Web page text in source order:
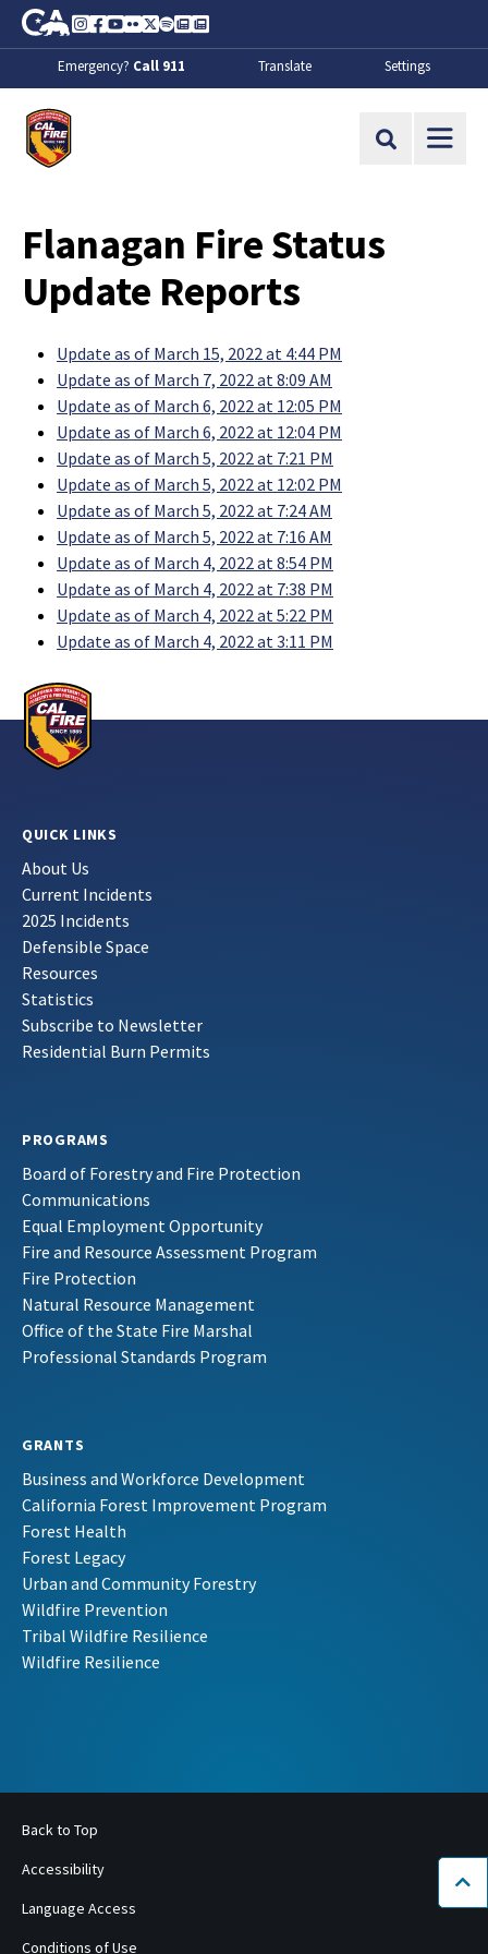
Skip to Main Content
CA.gov
Instagram
Facebook
Youtube
FlickrTwitter
SpotifyContact Us
About
Emergency? Call 911 Translate Settings
Site Search
Flanagan Fire Status
Update Reports
Update as of March 15, 2022 at 4:44 PM
Update as of March 7, 2022 at 8:09 AM
Update as of March 6, 2022 at 12:05 PM
Update as of March 6, 2022 at 12:04 PM
Update as of March 5, 2022 at 7:21 PM
Update as of March 5, 2022 at 12:02 PM
Update as of March 5, 2022 at 7:24 AM
Update as of March 5, 2022 at 7:16 AM
Update as of March 4, 2022 at 8:54 PM
Update as of March 4, 2022 at 7:38 PM
Update as of March 4, 2022 at 5:22 PM
Update as of March 4, 2022 at 3:11 PM
QUICK LINKS
About Us
Current Incidents
2025 Incidents
Defensible Space
Resources
Statistics
Subscribe to Newsletter
Residential Burn Permits
PROGRAMS
Board of Forestry and Fire Protection
Communications
Equal Employment Opportunity
Fire and Resource Assessment Program
Fire Protection
Natural Resource Management
Office of the State Fire Marshal
Professional Standards Program
GRANTS
Business and Workforce Development
California Forest Improvement Program
Forest Health
Forest Legacy
Urban and Community Forestry
Wildfire Prevention
Tribal Wildfire Resilience
Wildfire Resilience
Back to Top
Accessibility
Language Access
Conditions of Use